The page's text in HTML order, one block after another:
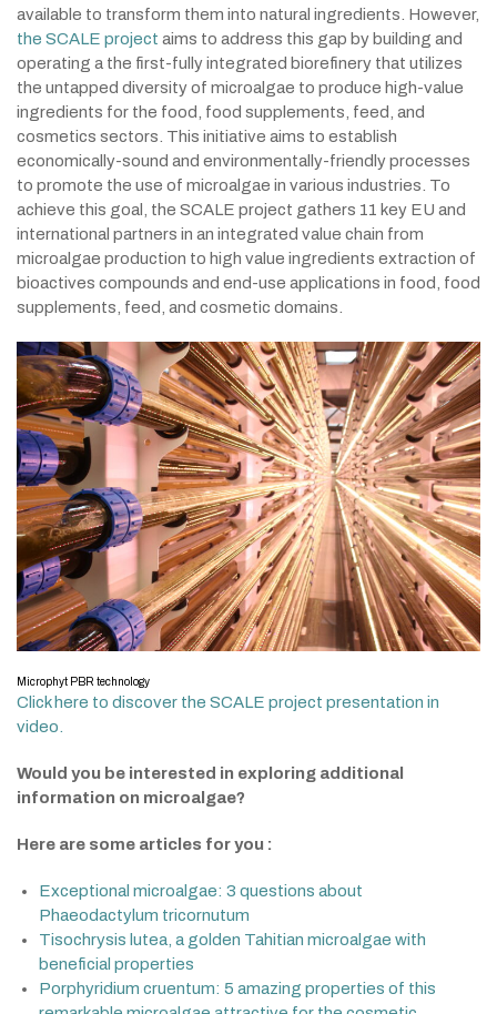
available to transform them into natural ingredients. However,
the SCALE project aims to address this gap by building and
operating a the first-fully integrated biorefinery that utilizes
the untapped diversity of microalgae to produce high-value
ingredients for the food, food supplements, feed, and
cosmetics sectors. This initiative aims to establish
economically-sound and environmentally-friendly processes
to promote the use of microalgae in various industries. To
achieve this goal, the SCALE project gathers 11 key EU and
international partners in an integrated value chain from
microalgae production to high value ingredients extraction of
bioactives compounds and end-use applications in food, food
supplements, feed, and cosmetic domains.
Microphyt PBR technology
Click here to discover the SCALE project presentation in
video.
Would you be interested in exploring additional
information on microalgae?
Here are some articles for you :
Exceptional microalgae: 3 questions about
Phaeodactylum tricornutum
Tisochrysis lutea, a golden Tahitian microalgae with
beneficial properties
Porphyridium cruentum: 5 amazing properties of this